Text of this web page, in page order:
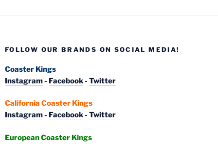
FOLLOW OUR BRANDS ON SOCIAL MEDIA!
Coaster Kings
Instagram- Facebook- Twitter
California Coaster Kings
Instagram- Facebook- Twitter
European Coaster Kings